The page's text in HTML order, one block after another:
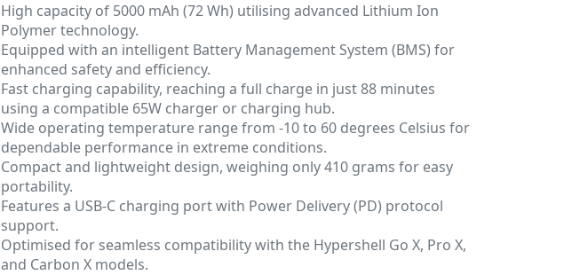
High capacity of 5000 mAh (72 Wh) utilising advanced Lithium Ion
Polymer technology.
Equipped with an intelligent Battery Management System (BMS) for
enhanced safety and efficiency.
Fast charging capability, reaching a full charge in just 88 minutes
using a compatible 65W charger or charging hub.
Wide operating temperature range from -10 to 60 degrees Celsius for
dependable performance in extreme conditions.
Compact and lightweight design, weighing only 410 grams for easy
portability.
Features a USB-C charging port with Power Delivery (PD) protocol
support.
Optimised for seamless compatibility with the Hypershell Go X, Pro X,
and Carbon X models.